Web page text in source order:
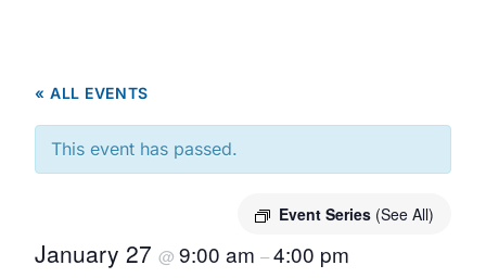
« ALL EVENTS
This event has passed.
Event Series (See All)
January 27 @ 9:00 am –4:00 pm